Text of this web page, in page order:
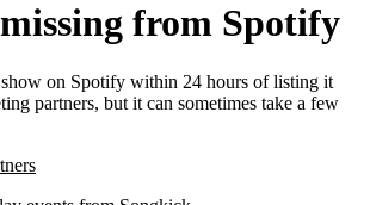
from Spotify
on Spotify within 24 hours of listing it
partners, but it can sometimes take a few